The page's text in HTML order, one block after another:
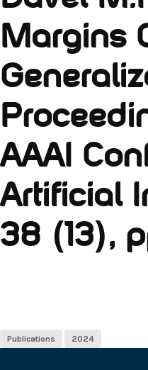
Margins
AAAI
Artificial
38 (13),
Publications 2024